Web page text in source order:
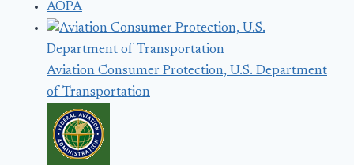
AOPA
Aviation Consumer Protection, U.S. Department
of Transportation